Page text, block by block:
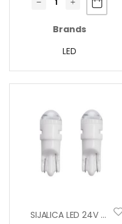
Brands
LED
SIJALICA LED 24V T10 3SMD CERAMIC SET 2/1